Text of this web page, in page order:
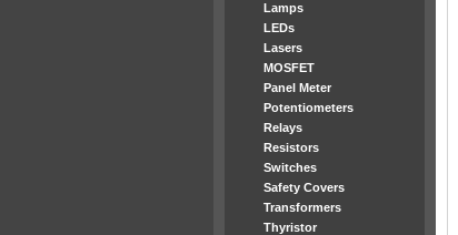
Lamps
LEDs
Lasers
MOSFET
Panel Meter
Potentiometers
Relays
Resistors
Switches
Safety Covers
Transformers
Thyristor